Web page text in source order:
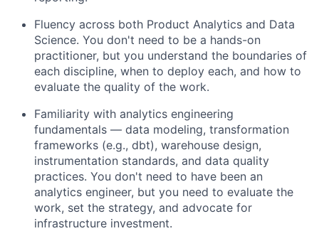
Fluency across both Product Analytics and Data
Science. You don't need to be a hands-on
practitioner, but you understand the boundaries of
each discipline, when to deploy each, and how to
evaluate the quality of the work.
Familiarity with analytics engineering
fundamentals — data modeling, transformation
frameworks (e.g., dbt), warehouse design,
instrumentation standards, and data quality
practices. You don't need to have been an
analytics engineer, but you need to evaluate the
work, set the strategy, and advocate for
infrastructure investment.